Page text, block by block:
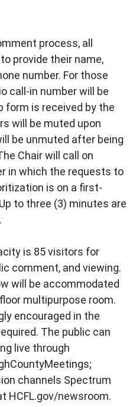
process, all
provide their name,
number. For those
call-in number will be
form is received by the
will be muted upon
be unmuted after being
Chair will call on
in which the requests to
is on a first-
to three (3) minutes are
is 85 visitors for
comment, and viewing.
will be accommodated
multipurpose room.
encouraged in the
The public can
live through
channels Spectrum
HCFL.gov/newsroom.